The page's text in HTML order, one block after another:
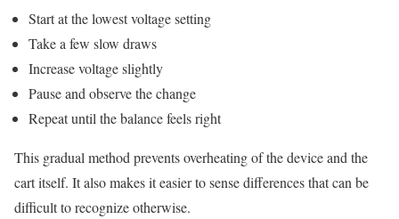
Start at the lowest voltage setting
Take a few slow draws
Increase voltage slightly
Pause and observe the change
Repeat until the balance feels right
This gradual method prevents overheating of the device and the
cart itself. It also makes it easier to sense differences that can be
difficult to recognize otherwise.